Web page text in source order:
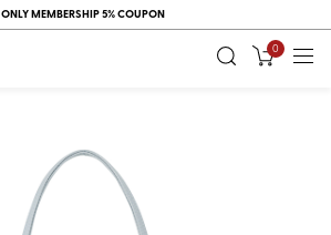
ONLY MEMBERSHIP 5% COUPON
0